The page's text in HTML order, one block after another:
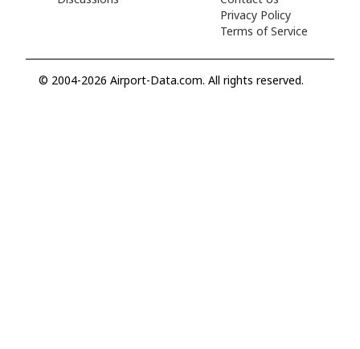
Privacy Policy
Terms of Service
© 2004-2026 Airport-Data.com. All rights reserved.